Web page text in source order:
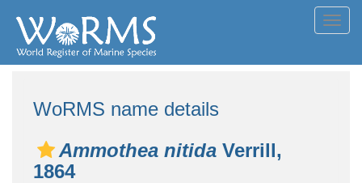
WoRMS name details
Ammothea nitida Verrill,
1864